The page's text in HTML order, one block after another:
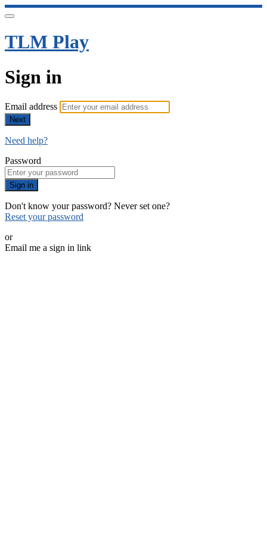
TLM Play
Sign in
Email address
Next
Need help?
Password
Sign in
Don't know your password? Never set one?
Reset your password
or
Email me a sign in link